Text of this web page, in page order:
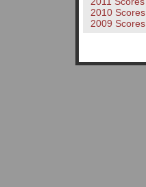
2010 Scores
2009 Scores